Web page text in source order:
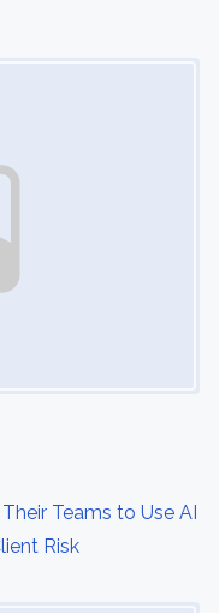
Teams to Use AI
Risk